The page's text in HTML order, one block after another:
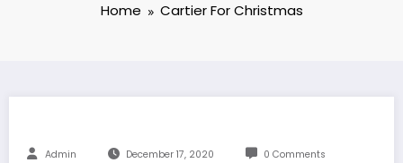
Home Cartier For Christmas
Admin December 17, 2020 0 Comments